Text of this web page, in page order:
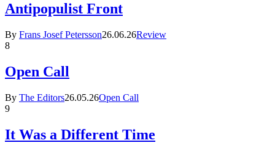
Antipopulist Front
By Frans Josef Petersson26.06.26Review
8
Open Call
By The Editors26.05.26Open Call
9
It Was a Different Time